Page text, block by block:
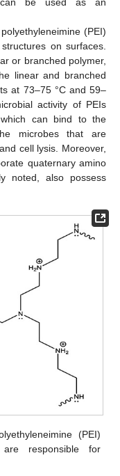
(PEI)
on surfaces.
or branched polymer,
linear and branched
at 73–75 °C and 59–
activity of PEIs
can bind to the
microbes that are
cell lysis. Moreover,
quaternary amino
noted, also possess
(PEI)
responsible for